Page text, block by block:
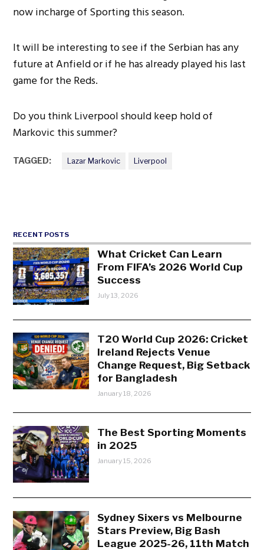
now incharge of Sporting this season.
It will be interesting to see if the Serbian has any
future at Anfield or if he has already played his last
game for the Reds.
Do you think Liverpool should keep hold of
Markovic this summer?
TAGGED: Lazar Markovic Liverpool
RECENT POSTS
What Cricket Can Learn
From FIFA’s 2026 World Cup
Success
July 13, 2026
T20 World Cup 2026: Cricket
Ireland Rejects Venue
Change Request, Big Setback
for Bangladesh
January 18, 2026
The Best Sporting Moments
in 2025
January 15, 2026
Sydney Sixers vs Melbourne
Stars Preview, Big Bash
League 2025-26, 11th Match